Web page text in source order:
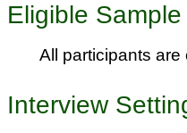
Eligible Sample
All participants are
Interview